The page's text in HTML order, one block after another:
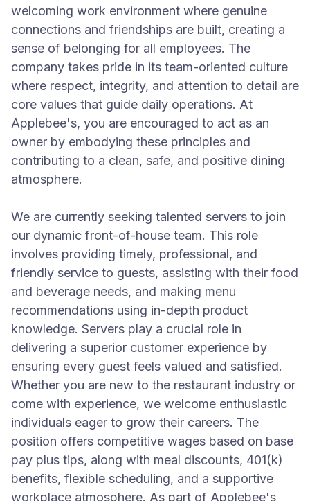
welcoming work environment where genuine
connections and friendships are built, creating a
sense of belonging for all employees. The
company takes pride in its team-oriented culture
where respect, integrity, and attention to detail are
core values that guide daily operations. At
Applebee's, you are encouraged to act as an
owner by embodying these principles and
contributing to a clean, safe, and positive dining
atmosphere.
We are currently seeking talented servers to join
our dynamic front-of-house team. This role
involves providing timely, professional, and
friendly service to guests, assisting with their food
and beverage needs, and making menu
recommendations using in-depth product
knowledge. Servers play a crucial role in
delivering a superior customer experience by
ensuring every guest feels valued and satisfied.
Whether you are new to the restaurant industry or
come with experience, we welcome enthusiastic
individuals eager to grow their careers. The
position offers competitive wages based on base
pay plus tips, along with meal discounts, 401(k)
benefits, flexible scheduling, and a supportive
workplace atmosphere. As part of Applebee's